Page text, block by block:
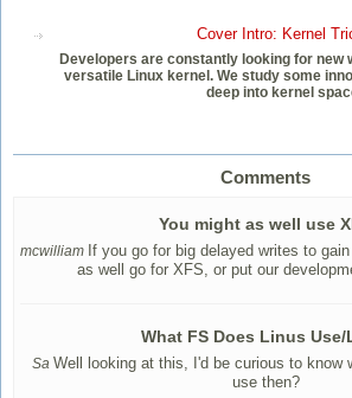
Cover Intro: Kernel
Developers are constantly looking for new
versatile Linux kernel. We study some
deep into kernel
Comments
You might as well use
mcwilliam If you go for big delayed writes to
as well go for XFS, or put our
What FS Does Linus Use/
Sa Well looking at this, I'd be curious to know
use then?